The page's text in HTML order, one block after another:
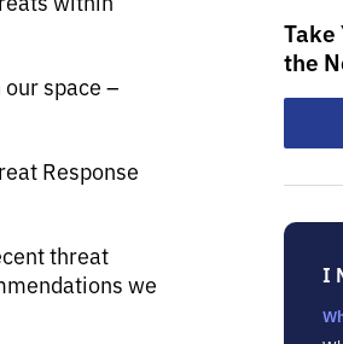
space –
Response
threat
we
Take
the